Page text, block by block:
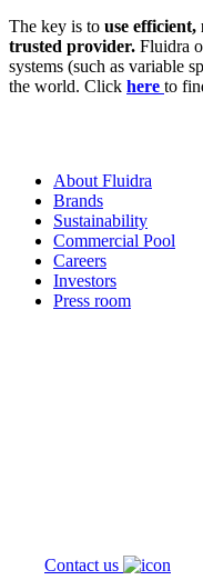
The key is to use
trusted provider. Fluidra
systems (such as variable
the world. Click here to
About Fluidra
Brands
Sustainability
Commercial Pool
Careers
Investors
Press room
Contact us